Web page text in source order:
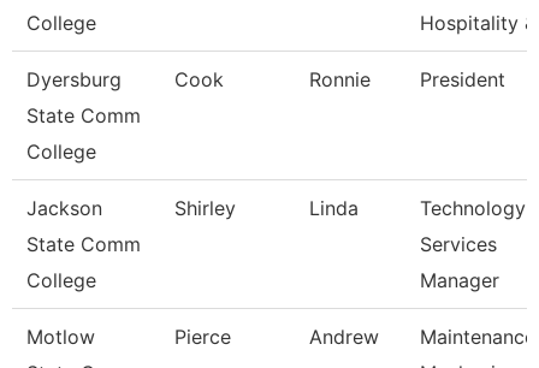
College
Hospitality &
Dyersburg
State Comm
College
Cook Ronnie President
Jackson
State Comm
College
Shirley Linda
Technology
Services
Manager
Motlow
Pierce Andrew
Maintenance